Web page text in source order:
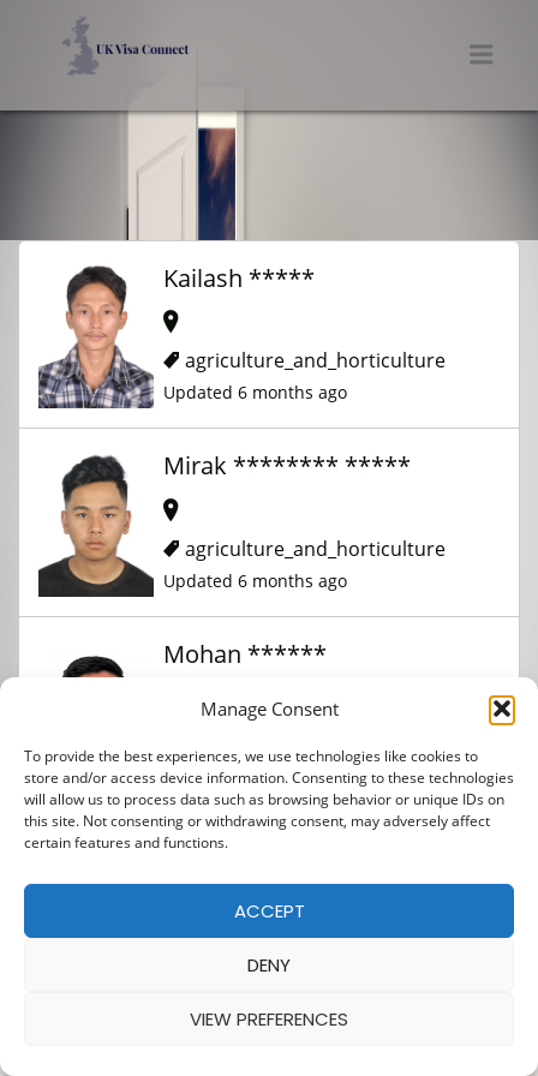
Manage Consent
To provide the best experiences, we use technologies like cookies to
store and/or access device information. Consenting to these technologies
will allow us to process data such as browsing behavior or unique IDs on
this site. Not consenting or withdrawing consent, may adversely affect
certain features and functions.
ACCEPT
DENY
VIEW PREFERENCES
Kailash *****
agriculture_and_horticulture
Updated 6 months ago
Mirak ******** *****
agriculture_and_horticulture
Updated 6 months ago
Mohan ******
Updated 9 months ago